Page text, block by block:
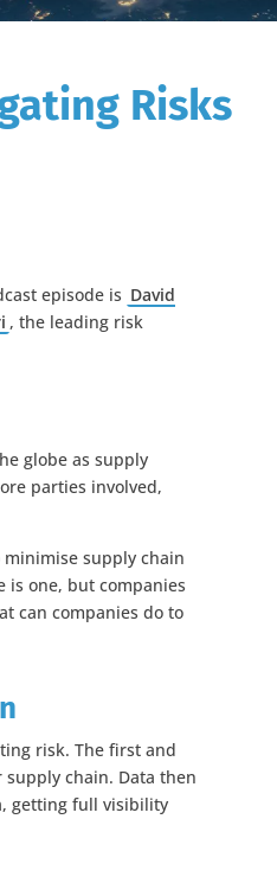
Risks
episode is David
, the leading risk
globe as supply
parties involved,
supply chain
is one, but companies
can companies do to
risk. The first and
chain. Data then
getting full visibility